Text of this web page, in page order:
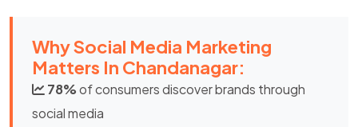
Why Social Media Marketing
Matters In Chandanagar:
78%of consumers discover brands through
social media